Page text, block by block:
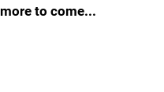
more to come...